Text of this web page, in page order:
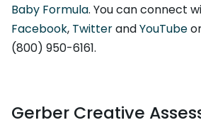
Baby Formula. You can connect
Facebook, TwitterandYouTube
(800) 950-6161.
Gerber Creative